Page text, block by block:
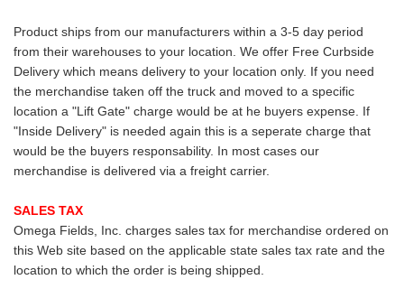
Product ships from our manufacturers within a 3-5 day period
from their warehouses to your location. We offer Free Curbside
Delivery which means delivery to your location only. If you need
the merchandise taken off the truck and moved to a specific
location a "Lift Gate" charge would be at he buyers expense. If
"Inside Delivery" is needed again this is a seperate charge that
would be the buyers responsability. In most cases our
merchandise is delivered via a freight carrier.
SALES TAX
Omega Fields, Inc. charges sales tax for merchandise ordered on
this Web site based on the applicable state sales tax rate and the
location to which the order is being shipped.